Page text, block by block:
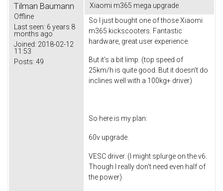
Tilman Baumann
Offline
Last seen: 6 years 8
months ago
Joined: 2018-02-12
11:53
Posts: 49
Xiaomi m365 mega upgrade
So I just bought one of those Xiaomi
m365 kickscooters. Fantastic
hardware, great user experience.
But it's a bit limp. (top speed of
25km/h is quite good. But it doesn't do
inclines well with a 100kg+ driver)
So here is my plan:
60v upgrade.
VESC driver. (I might splurge on the v6.
Though I really don't need even half of
the power)